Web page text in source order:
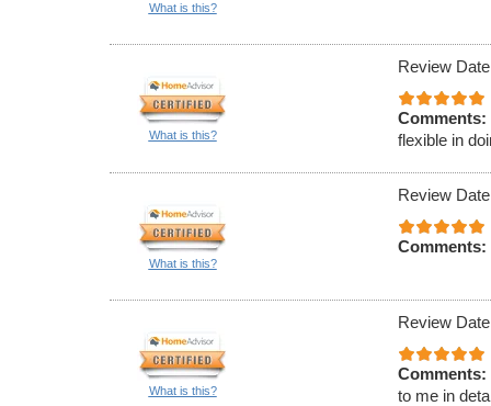
What is this?
What is this?
Review
Comments:
flexible in
What is this?
Review
Comments:
What is this?
Review
Comments:
to me in